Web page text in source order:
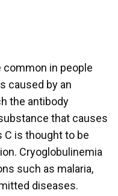
in people
caused by an
the antibody
that causes
is thought to be
Cryoglobulinemia
such as malaria,
diseases.